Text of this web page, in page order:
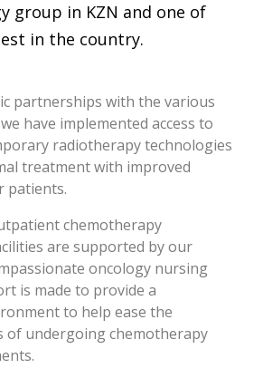
group in KZN and one of
in the country.
partnerships with the various
have implemented access to
radiotherapy technologies
treatment with improved
patients.
chemotherapy
are supported by our
oncology nursing
is made to provide a
to help ease the
of undergoing chemotherapy